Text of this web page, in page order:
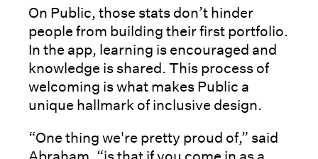
On Public, those stats don’t hinder
people from building their first portfolio.
In the app, learning is encouraged and
knowledge is shared. This process of
welcoming is what makes Public a
unique hallmark of inclusive design.
“One thing we're pretty proud of,” said